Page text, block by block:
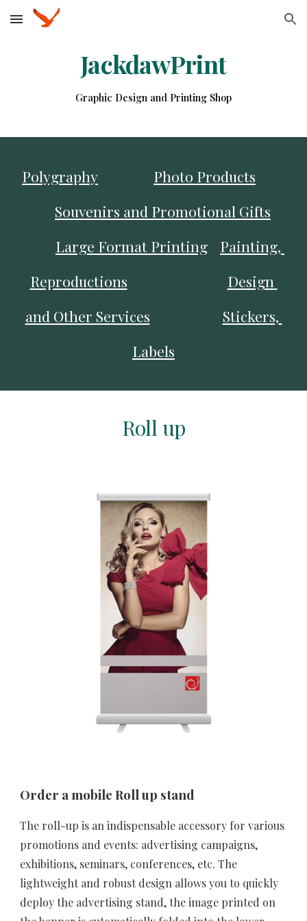
Skip to main content Skip to navigation
JackdawPrint
Graphic Design and Printing Shop
Polygraphy
Photo Products
Souvenirs and Promotional Gifts
Large Format Printing
Painting,
Reproductions
Design
and Other Services
Stickers,
Labels
Roll up
Order a mobile Roll up stand
The roll-up is an indispensable accessory for various
promotions and events: advertising campaigns,
exhibitions, seminars, conferences, etc. The
lightweight and robust design allows you to quickly
deploy the advertising stand, the image printed on